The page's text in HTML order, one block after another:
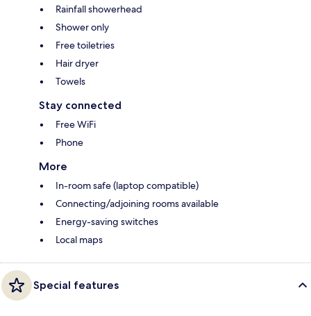
Rainfall showerhead
Shower only
Free toiletries
Hair dryer
Towels
Stay connected
Free WiFi
Phone
More
In-room safe (laptop compatible)
Connecting/adjoining rooms available
Energy-saving switches
Local maps
Special features